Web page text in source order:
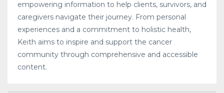
empowering information to help clients, survivors, and
caregivers navigate their journey. From personal
experiences and a commitment to holistic health,
Keith aims to inspire and support the cancer
community through comprehensive and accessible
content.